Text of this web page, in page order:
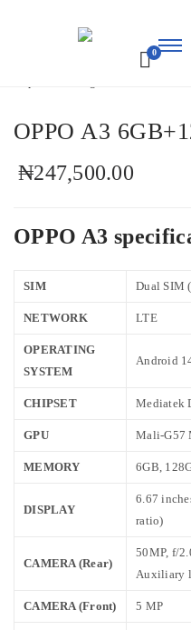
0
Mobile Phones
OPPO A3
₦247,500.00
OPPO A3
SIM Dual SIM
NETWORK LTE
OPERATING
SYSTEM
Android
CHIPSET Mediatek
GPU Mali-G57
MEMORY 6GB,
DISPLAY
6.67
ratio)
CAMERA (Rear)
50MP, f/
Auxiliary
CAMERA (Front) 5 MP